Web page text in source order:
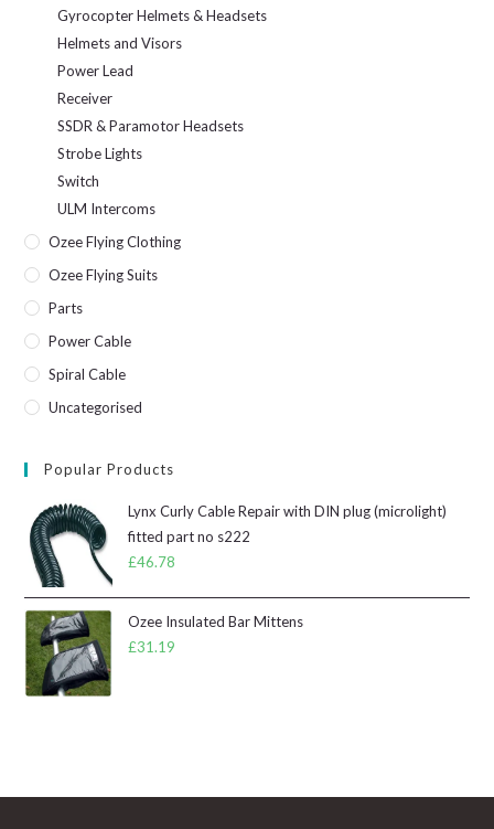
Gyrocopter Helmets & Headsets
Helmets and Visors
Power Lead
Receiver
SSDR & Paramotor Headsets
Strobe Lights
Switch
ULM Intercoms
Ozee Flying Clothing
Ozee Flying Suits
Parts
Power Cable
Spiral Cable
Uncategorised
Popular Products
Lynx Curly Cable Repair with DIN plug (microlight)
fitted part no s222
£46.78
Ozee Insulated Bar Mittens
£31.19